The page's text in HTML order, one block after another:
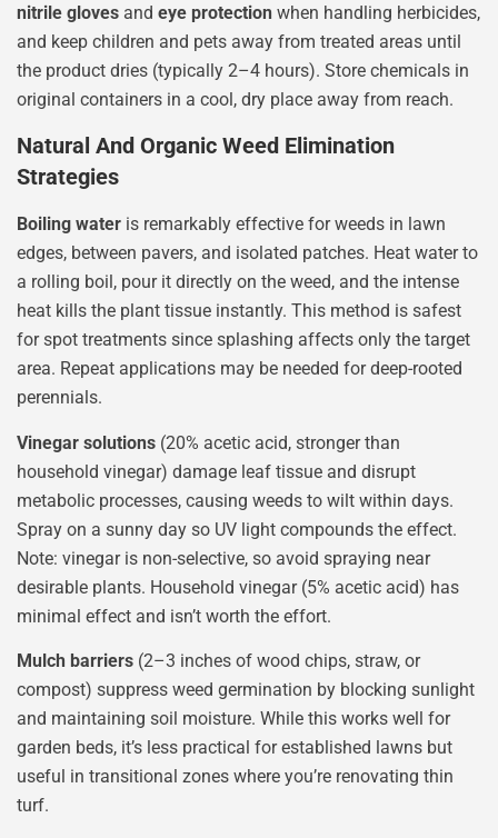
nitrile gloves and eye protection when handling herbicides,
and keep children and pets away from treated areas until
the product dries (typically 2–4 hours). Store chemicals in
original containers in a cool, dry place away from reach.
Natural And Organic Weed Elimination
Strategies
Boiling water is remarkably effective for weeds in lawn
edges, between pavers, and isolated patches. Heat water to
a rolling boil, pour it directly on the weed, and the intense
heat kills the plant tissue instantly. This method is safest
for spot treatments since splashing affects only the target
area. Repeat applications may be needed for deep-rooted
perennials.
Vinegar solutions (20% acetic acid, stronger than
household vinegar) damage leaf tissue and disrupt
metabolic processes, causing weeds to wilt within days.
Spray on a sunny day so UV light compounds the effect.
Note: vinegar is non-selective, so avoid spraying near
desirable plants. Household vinegar (5% acetic acid) has
minimal effect and isn’t worth the effort.
Mulch barriers (2–3 inches of wood chips, straw, or
compost) suppress weed germination by blocking sunlight
and maintaining soil moisture. While this works well for
garden beds, it’s less practical for established lawns but
useful in transitional zones where you’re renovating thin
turf.